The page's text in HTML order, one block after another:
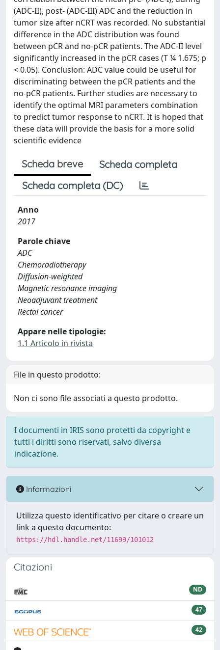
(ADC-II), post- (ADC-III) ADC and the reduction in
tumor size after nCRT was recorded. No substantial
difference in the ADC distribution was found
between pCR and no-pCR patients. The ADC-II level
significantly increased in the pCR cases (T ¼ 1.675; p
< 0.05). Conclusion: ADC value could be useful for
discriminating between the pCR patients and the
no-pCR patients. Further studies are necessary to
identify the optimal MRI parameters combination
to predict tumor response to nCRT. It is hoped that
these data will provide the basis for a more solid
scientific evidence
Scheda breve
Scheda completa
Scheda completa (DC)
Anno
2017
Parole chiave
ADC
Chemoradiotherapy
Diffusion-weighted
Magnetic resonance imaging
Neoadjuvant treatment
Rectal cancer
Appare nelle tipologie:
1.1 Articolo in rivista
File in questo prodotto:
Non ci sono file associati a questo prodotto.
I documenti in IRIS sono protetti da copyright e
tutti i diritti sono riservati, salvo diversa
indicazione.
Informazioni
Utilizza questo identificativo per citare o creare un
link a questo documento:
https://hdl.handle.net/11699/101012
Citazioni
ND
47
42